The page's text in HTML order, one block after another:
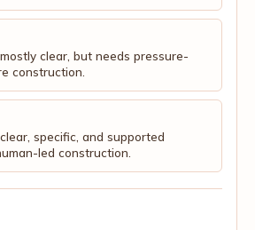
clear, but needs pressure-
construction.
specific, and supported
led construction.